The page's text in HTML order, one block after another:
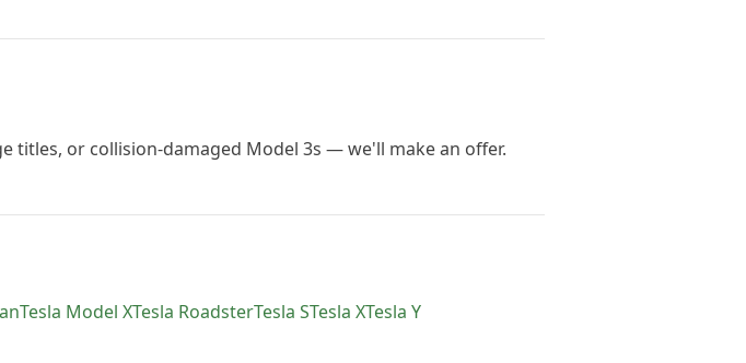
titles, or collision-damaged Model 3s — we'll make an offer.
Tesla Model XTesla RoadsterTesla STesla XTesla Y